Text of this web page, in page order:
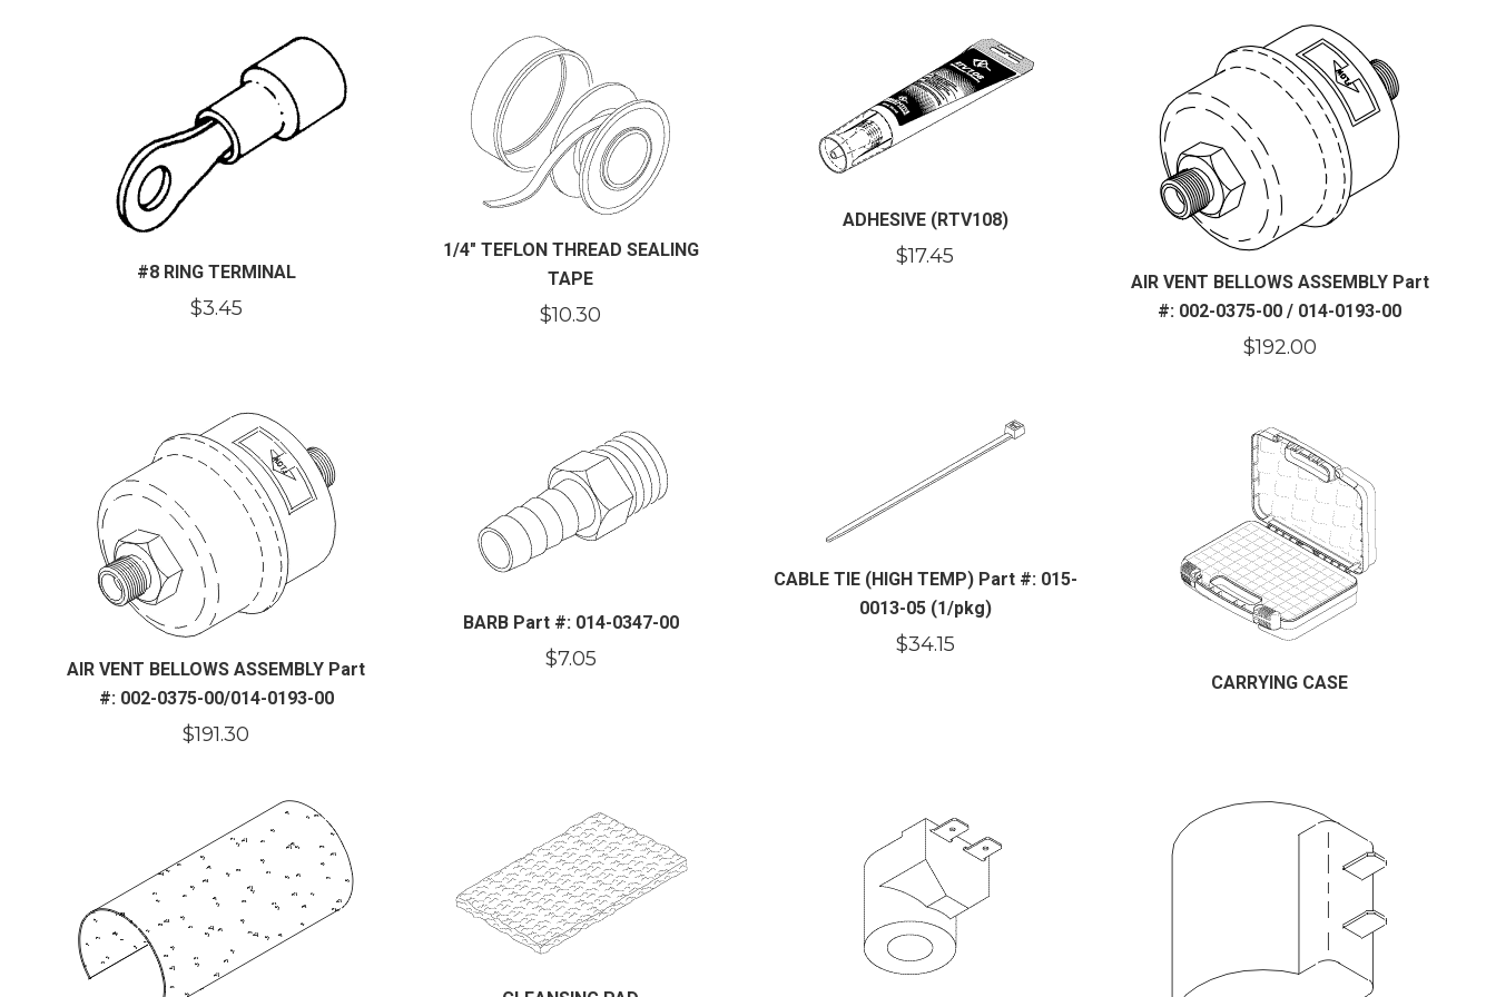
#8 RING TERMINAL
$3.45
1/4″ TEFLON THREAD SEALING
TAPE
$10.30
ADHESIVE (RTV108)
$17.45
AIR VENT BELLOWS ASSEMBLY Part
#: 002-0375-00 / 014-0193-00
$192.00
AIR VENT BELLOWS ASSEMBLY Part
#: 002-0375-00/014-0193-00
$191.30
BARB Part #: 014-0347-00
$7.05
CABLE TIE (HIGH TEMP) Part #: 015-
0013-05 (1/pkg)
$34.15
CARRYING CASE